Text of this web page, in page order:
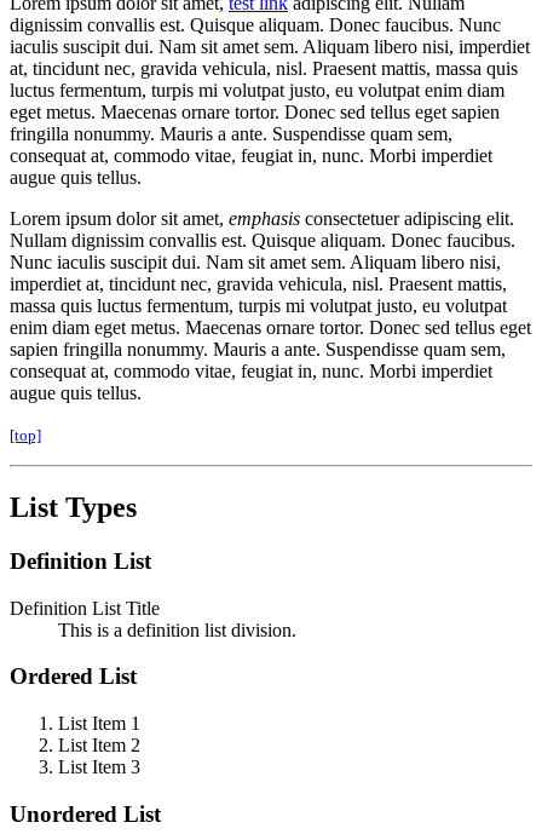
dignissim convallis est. Quisque aliquam. Donec faucibus. Nunc
iaculis suscipit dui. Nam sit amet sem. Aliquam libero nisi, imperdiet
at, tincidunt nec, gravida vehicula, nisl. Praesent mattis, massa quis
luctus fermentum, turpis mi volutpat justo, eu volutpat enim diam
eget metus. Maecenas ornare tortor. Donec sed tellus eget sapien
fringilla nonummy. Mauris a ante. Suspendisse quam sem,
consequat at, commodo vitae, feugiat in, nunc. Morbi imperdiet
augue quis tellus.
Lorem ipsum dolor sit amet, emphasis consectetuer adipiscing elit.
Nullam dignissim convallis est. Quisque aliquam. Donec faucibus.
Nunc iaculis suscipit dui. Nam sit amet sem. Aliquam libero nisi,
imperdiet at, tincidunt nec, gravida vehicula, nisl. Praesent mattis,
massa quis luctus fermentum, turpis mi volutpat justo, eu volutpat
enim diam eget metus. Maecenas ornare tortor. Donec sed tellus eget
sapien fringilla nonummy. Mauris a ante. Suspendisse quam sem,
consequat at, commodo vitae, feugiat in, nunc. Morbi imperdiet
augue quis tellus.
[top]
List Types
Definition List
Definition List Title
This is a definition list division.
Ordered List
List Item 1
List Item 2
List Item 3
Unordered List